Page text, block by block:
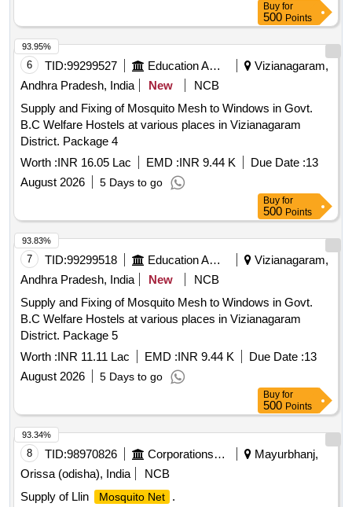
Buy for
500 Points
6 TID:99299527 Education And Research Institute
Vizianagaram,
Andhra Pradesh, India
New
NCB
Supply and Fixing of Mosquito Mesh to Windows in Govt.
B.C Welfare Hostels at various places in Vizianagaram
District. Package 4
Worth :INR 16.05 Lac EMD :INR 9.44 K Due Date :13
August 2026
5 Days to go
93.95%
Buy for
500 Points
7 TID:99299518 Education And Research Institute
Vizianagaram,
Andhra Pradesh, India
New
NCB
Supply and Fixing of Mosquito Mesh to Windows in Govt.
B.C Welfare Hostels at various places in Vizianagaram
District. Package 5
Worth :INR 11.11 Lac EMD :INR 9.44 K Due Date :13
August 2026
5 Days to go
93.83%
Buy for
500 Points
8 TID:98970826 Corporations/ Assoc/ Chambers/ Govt Agencies
Mayurbhanj,
Orissa (odisha), India
NCB
Supply of Llin
Mosquito Net
.
93.34%